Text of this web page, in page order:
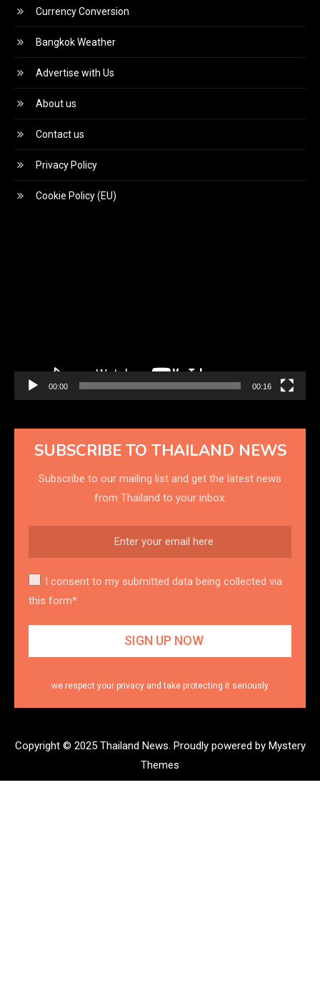
Currency Conversion
Bangkok Weather
Advertise with Us
About us
Contact us
Privacy Policy
Cookie Policy (EU)
00:00 00:16
SUBSCRIBE TO THAILAND NEWS
Subscribe to our mailing list and get the latest news
from Thailand to your inbox.
I consent to my submitted data being collected via
this form*
we respect your privacy and take protecting it seriously
Copyright © 2025 Thailand News. Proudly powered by Mystery
Themes